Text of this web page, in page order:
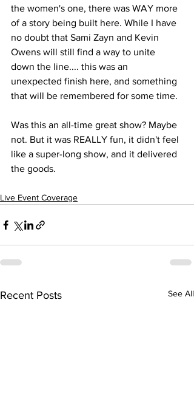
the women's one, there was WAY more
of a story being built here. While I have
no doubt that Sami Zayn and Kevin
Owens will still find a way to unite
down the line.... this was an
unexpected finish here, and something
that will be remembered for some time.
Was this an all-time great show? Maybe
not. But it was REALLY fun, it didn't feel
like a super-long show, and it delivered
the goods.
Live Event Coverage
Recent Posts See All